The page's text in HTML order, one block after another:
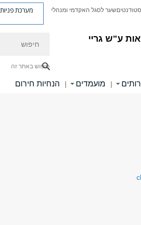
ע"ש גריי
שער לסגל האקדמי ומנהלי מערכת פניות
חיפוש באתר זה
| מועמדים | הנחיות חירום